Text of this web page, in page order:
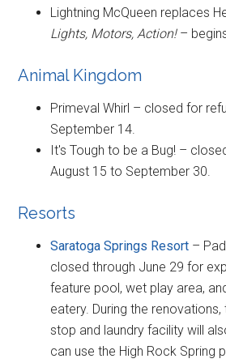
Lightning McQueen replaces
Lights, Motors, Action!–
Animal Kingdom
Primeval Whirl – closed for
September 14.
It's Tough to be a Bug! –
August 15 to September 30.
Resorts
Saratoga Springs Resort –
closed through June 29 for
feature pool, wet play area,
eatery. During the
stop and laundry facility will
can use the High Rock Spring